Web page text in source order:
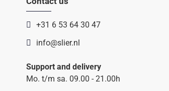
+31 6 53 64 30 47
info@slier.nl
Support and delivery
Mo. t/m sa. 09.00 - 21.00h